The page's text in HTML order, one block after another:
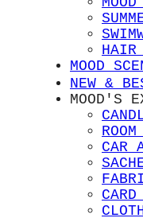
HAIR
MOOD
NEW &
MOOD'S
CAR